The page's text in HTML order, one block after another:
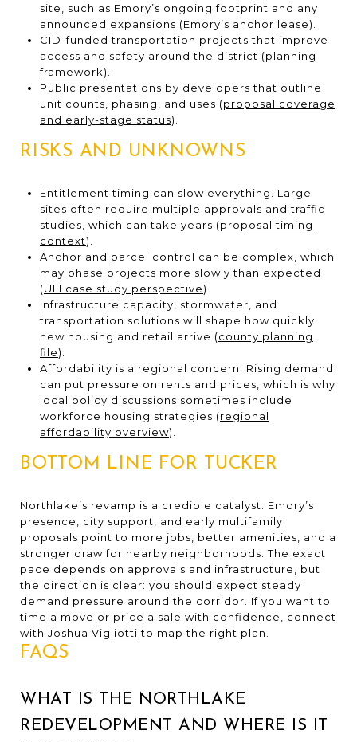
site, such as Emory’s ongoing footprint and any
announced expansions (Emory’s anchor lease).
CID-funded transportation projects that improve
access and safety around the district (planning
framework).
Public presentations by developers that outline
unit counts, phasing, and uses (proposal coverage
and early-stage status).
RISKS AND UNKNOWNS
Entitlement timing can slow everything. Large
sites often require multiple approvals and traffic
studies, which can take years (proposal timing
context).
Anchor and parcel control can be complex, which
may phase projects more slowly than expected
(ULI case study perspective).
Infrastructure capacity, stormwater, and
transportation solutions will shape how quickly
new housing and retail arrive (county planning
file).
Affordability is a regional concern. Rising demand
can put pressure on rents and prices, which is why
local policy discussions sometimes include
workforce housing strategies (regional
affordability overview).
BOTTOM LINE FOR TUCKER
Northlake’s revamp is a credible catalyst. Emory’s
presence, city support, and early multifamily
proposals point to more jobs, better amenities, and a
stronger draw for nearby neighborhoods. The exact
pace depends on approvals and infrastructure, but
the direction is clear: you should expect steady
demand pressure around the corridor. If you want to
time a move or price a sale with confidence, connect
with Joshua Vigliotti to map the right plan.
FAQS
WHAT IS THE NORTHLAKE
REDEVELOPMENT AND WHERE IS IT